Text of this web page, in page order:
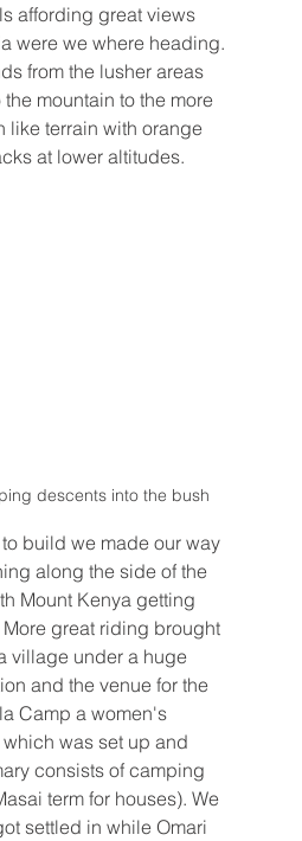
affording great views
were we where heading.
from the lusher areas
mountain to the more
like terrain with orange
at lower altitudes.
descents into the bush
build we made our way
along the side of the
Mount Kenya getting
great riding brought
village under a huge
and the venue for the
Camp a women's
was set up and
consists of camping
term for houses). We
settled in while Omari